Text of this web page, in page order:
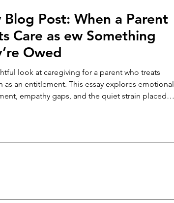
Blog Post: When a Parent
Care as ew Something
Owed
look at caregiving for a parent who treats
as an entitlement. This essay explores emotional
empathy gaps, and the quiet strain placed